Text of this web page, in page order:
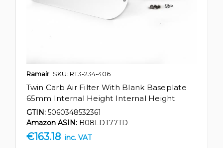
Ramair SKU: RT3-234-406
Twin Carb Air Filter With Blank Baseplate
65mm Internal Height Internal Height
GTIN: 5060348532361
Amazon ASIN: B08LDT77TD
€163.18 inc. VAT